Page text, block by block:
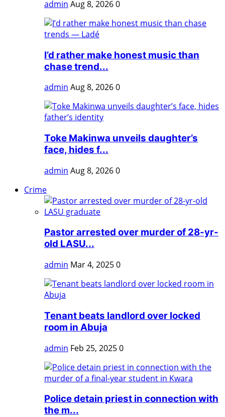
admin Aug 8, 20260
I’d rather make honest music than
chase trend...
admin Aug 8, 20260
Toke Makinwa unveils daughter’s
face, hides f...
admin Aug 8, 20260
Crime
Pastor arrested over murder of 28-yr-
old LASU...
admin Mar 4, 20250
Tenant beats landlord over locked
room in Abuja
admin Feb 25, 20250
Police detain priest in connection with
the m...